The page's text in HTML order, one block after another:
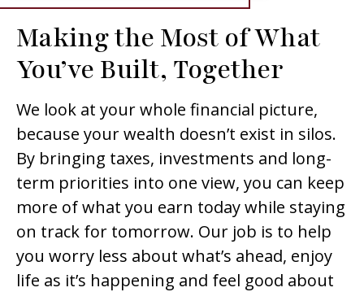
Making the Most of What
You’ve Built, Together
We look at your whole financial picture,
because your wealth doesn’t exist in silos.
By bringing taxes, investments and long-
term priorities into one view, you can keep
more of what you earn today while staying
on track for tomorrow. Our job is to help
you worry less about what’s ahead, enjoy
life as it’s happening and feel good about